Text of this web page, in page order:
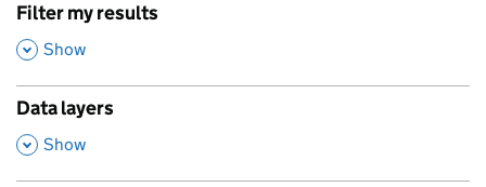
Filter my results
,
Show
Data layers
,
Show